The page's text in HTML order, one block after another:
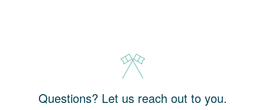
Questions? Let us reach out to you.